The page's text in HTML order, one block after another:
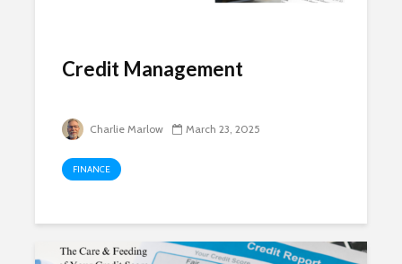
Credit Management
Charlie Marlow March 23, 2025
FINANCE